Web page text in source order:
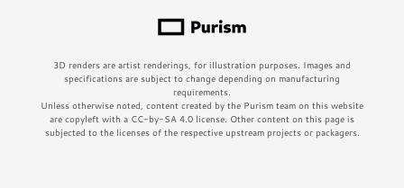
3D renders are artist renderings, for illustration purposes. Images and
specifications are subject to change depending on manufacturing
requirements.
Unless otherwise noted, content created by the Purism team on this website
are copyleft with a CC-by-SA 4.0 license. Other content on this page is
subjected to the licenses of the respective upstream projects or packagers.